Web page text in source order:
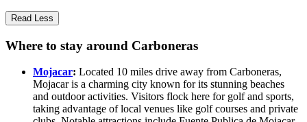
Read Less
Where to stay around Carboneras
Mojacar: Located 10 miles drive away from Carboneras,
Mojacar is a charming city known for its stunning beaches
and outdoor activities. Visitors flock here for golf and sports,
taking advantage of local venues like golf courses and private